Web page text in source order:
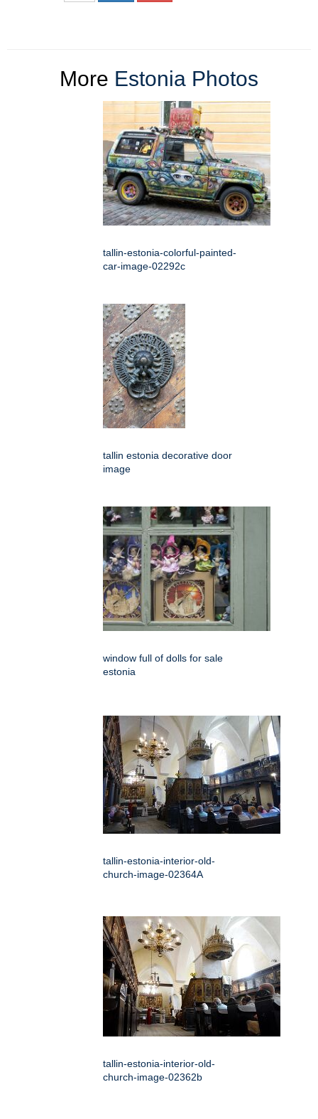
More Estonia Photos
tallin-estonia-colorful-painted-
car-image-02292c
tallin estonia decorative door
image
window full of dolls for sale
estonia
tallin-estonia-interior-old-
church-image-02364A
tallin-estonia-interior-old-
church-image-02362b